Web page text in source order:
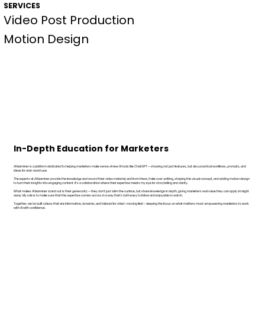
SERVICES
Video Post Production
Motion Design
In-Depth Education for Marketers
AI Examiner is a platform dedicated to helping marketers make sense of new AI tools like ChatGPT — showing not just features, but also practical workflows, prompts, and
ideas for real-world use.
The experts at AI Examiner provide the knowledge and record their video material, and from there, I take over: editing, shaping the visual concept, and adding motion design
to turn their insights into engaging content. It’s a collaboration where their expertise meets my eye for storytelling and clarity.
What makes AI Examiner stand out is their generosity — they don’t just skim the surface, but share knowledge in depth, giving marketers real value they can apply straight
away. My role is to make sure that this expertise comes across in a way that’s both easy to follow and enjoyable to watch.
Together, we’ve built videos that are informative, dynamic, and tailored for a fast-moving field — keeping the focus on what matters most: empowering marketers to work
with AI with confidence.